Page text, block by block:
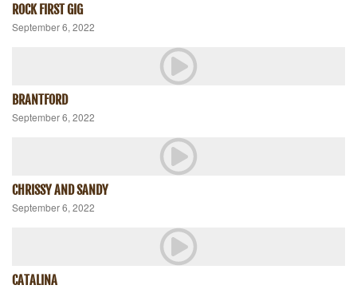
ROCK FIRST GIG
September 6, 2022
BRANTFORD
September 6, 2022
CHRISSY AND SANDY
September 6, 2022
CATALINA